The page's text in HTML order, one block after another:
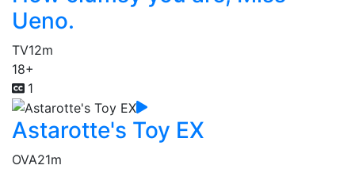
Ueno.
TV12m
18+
1
Astarotte's Toy EX
OVA21m